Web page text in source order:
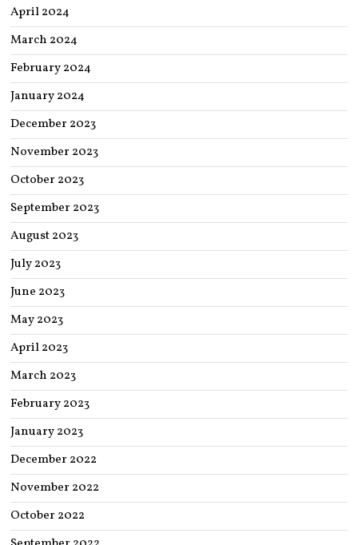
April 2024
March 2024
February 2024
January 2024
December 2023
November 2023
October 2023
September 2023
August 2023
July 2023
June 2023
May 2023
April 2023
March 2023
February 2023
January 2023
December 2022
November 2022
October 2022